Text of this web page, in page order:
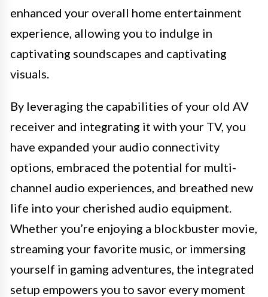
enhanced your overall home entertainment
experience, allowing you to indulge in
captivating soundscapes and captivating
visuals.
By leveraging the capabilities of your old AV
receiver and integrating it with your TV, you
have expanded your audio connectivity
options, embraced the potential for multi-
channel audio experiences, and breathed new
life into your cherished audio equipment.
Whether you’re enjoying a blockbuster movie,
streaming your favorite music, or immersing
yourself in gaming adventures, the integrated
setup empowers you to savor every moment